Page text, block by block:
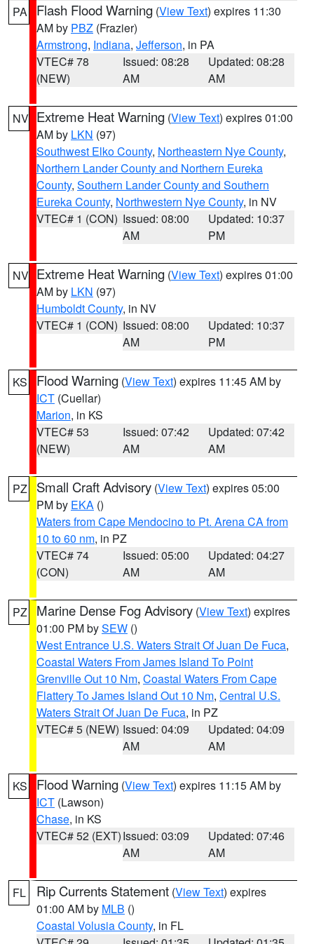
PA Flash Flood Warning (View Text) expires 11:30
AM by PBZ (Frazier)
Armstrong, Indiana, Jefferson, in PA
VTEC# 78
(NEW)
Issued: 08:28
AM
Updated: 08:28
AM
NV Extreme Heat Warning (View Text) expires 01:00
AM by LKN (97)
Southwest Elko County, Northeastern Nye County,
Northern Lander County and Northern Eureka
County, Southern Lander County and Southern
Eureka County, Northwestern Nye County, in NV
VTEC# 1 (CON) Issued: 08:00
AM
Updated: 10:37
PM
NV Extreme Heat Warning (View Text) expires 01:00
AM by LKN (97)
Humboldt County, in NV
VTEC# 1 (CON) Issued: 08:00
AM
Updated: 10:37
PM
KS Flood Warning (View Text) expires 11:45 AM by
ICT (Cuellar)
Marion, in KS
VTEC# 53
(NEW)
Issued: 07:42
AM
Updated: 07:42
AM
PZ Small Craft Advisory (View Text) expires 05:00
PM by EKA ()
Waters from Cape Mendocino to Pt. Arena CA from
10 to 60 nm, in PZ
VTEC# 74
(CON)
Issued: 05:00
AM
Updated: 04:27
AM
PZ Marine Dense Fog Advisory (View Text) expires
01:00 PM bySEW ()
West Entrance U.S. Waters Strait Of Juan De Fuca,
Coastal Waters From James Island To Point
Grenville Out 10 Nm, Coastal Waters From Cape
Flattery To James Island Out 10 Nm, Central U.S.
Waters Strait Of Juan De Fuca, in PZ
VTEC# 5 (NEW) Issued: 04:09
AM
Updated: 04:09
AM
KS Flood Warning (View Text) expires 11:15 AM by
ICT (Lawson)
Chase, in KS
VTEC# 52 (EXT)Issued: 03:09
AM
Updated: 07:46
AM
FL Rip Currents Statement (View Text) expires
01:00 AM by MLB ()
Coastal Volusia County, in FL